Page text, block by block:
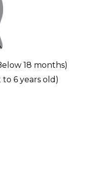
18 months)
6 years old)